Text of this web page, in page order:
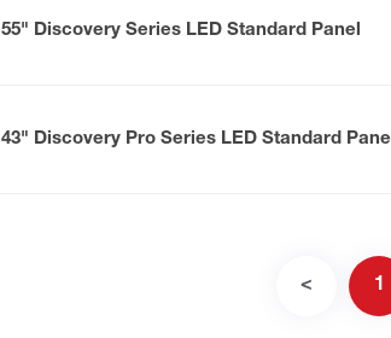
55" Discovery Series LED Standard Panel
43" Discovery Pro Series LED Standard Panel
< 1